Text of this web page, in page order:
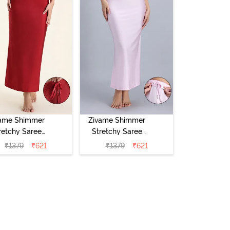
Shimmer
Saree
- Red
Dahlia
₹1379 ₹621
Zivame Shimmer
Stretchy Saree
Underskirt -
Light Lilac
₹1379 ₹621